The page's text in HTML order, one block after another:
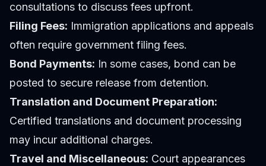
consultations to discuss fees upfront.
Filing Fees: Immigration applications and appeals
often require government filing fees.
Bond Payments: In some cases, bond can be
posted to secure release from detention.
Translation and Document Preparation:
Certified translations and document processing
may incur additional charges.
Travel and Miscellaneous: Court appearances